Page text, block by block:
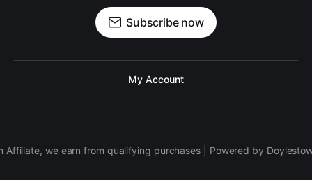
Subscribe now
My Account
Affiliate, we earn from qualifying purchases | Powered by